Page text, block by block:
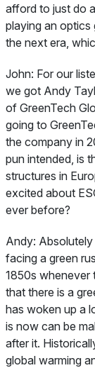
afford to just do
playing an optics
the next era,
John: For our
we got Andy
of GreenTech
going to
the company in
pun intended, is
structures in
excited about
ever before?
Andy:
facing a green
1850s whenever
that there is a
has woken up a
is now can be
after it.
global warming